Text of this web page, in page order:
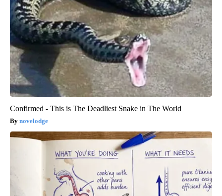
Confirmed - This is The Deadliest Snake in The World
novelodge